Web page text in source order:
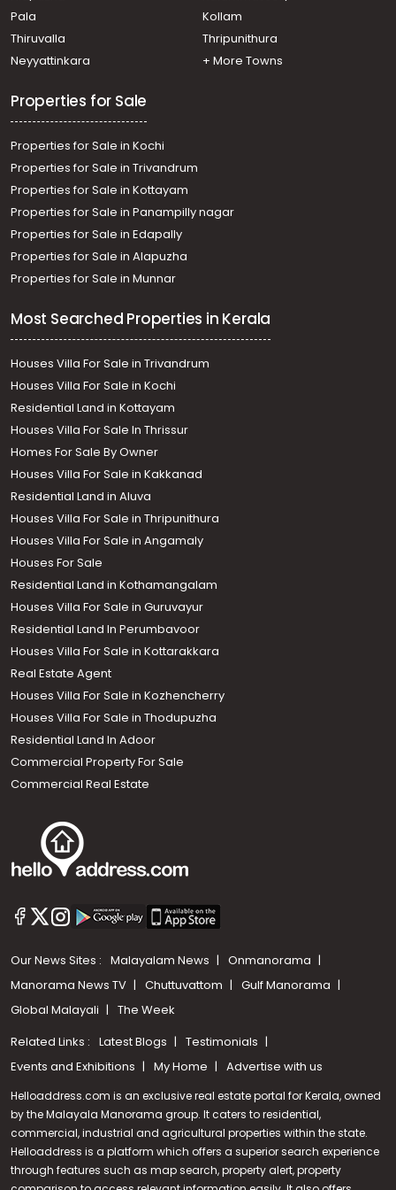
Call us
Residential House Villa for Sale in Ernakulam, Edappally,
Edapally, ഇടപ്പള്ളി ചങ്ങമ്പുഴ
Residential House Villa for Sale in Ernakulam, Ernakulam
Pala
Kollam
Thiruvalla
Thripunithura
Neyyattinkara
+ More Towns
Properties for Sale
Properties for Sale in Kochi
Properties for Sale in Trivandrum
Properties for Sale in Kottayam
Properties for Sale in Panampilly nagar
Properties for Sale in Edapally
Properties for Sale in Alapuzha
Properties for Sale in Munnar
Most Searched Properties in Kerala
Houses Villa For Sale in Trivandrum
Houses Villa For Sale in Kochi
Residential Land in Kottayam
Houses Villa For Sale In Thrissur
Homes For Sale By Owner
Houses Villa For Sale in Kakkanad
Residential Land in Aluva
Houses Villa For Sale in Thripunithura
Houses Villa For Sale in Angamaly
Houses For Sale
Residential Land in Kothamangalam
Houses Villa For Sale in Guruvayur
Residential Land In Perumbavoor
Houses Villa For Sale in Kottarakkara
Real Estate Agent
Houses Villa For Sale in Kozhencherry
Houses Villa For Sale in Thodupuzha
Residential Land In Adoor
Commercial Property For Sale
Commercial Real Estate
Our News Sites : Malayalam News
Onmanorama
Manorama News TV
Chuttuvattom
Gulf Manorama
Global Malayali
The Week
Related Links : Latest Blogs
Testimonials
Events and Exhibitions
My Home Advertise with us
Helloaddress.com is an exclusive real estate portal for Kerala, owned
by the Malayala Manorama group. It caters to residential,
commercial, industrial and agricultural properties within the state.
Helloaddress is a platform which offers a superior search experience
through features such as map search, property alert, property